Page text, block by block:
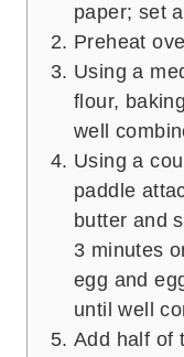
paper; set
Preheat
Using a
flour,
well
Using a
paddle
butter and
3 minutes
egg and
until well
Add half of